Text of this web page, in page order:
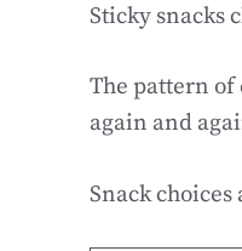
Sticky snacks
The pattern of
again and
Snack